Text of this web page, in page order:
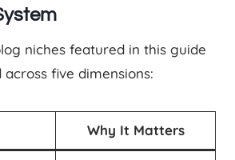
niches featured in this guide
across five dimensions:
Why It Matters